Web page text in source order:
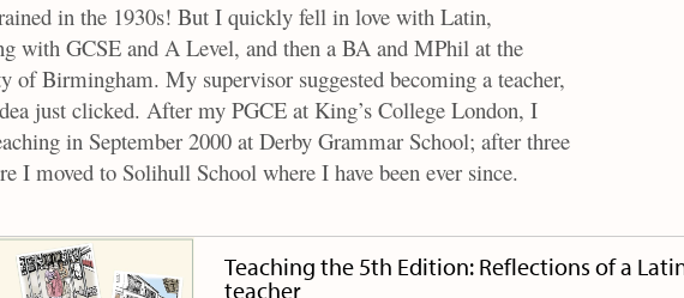
in the 1930s! But I quickly fell in love with Latin,
with GCSE and A Level, and then a BA and MPhil at the
of Birmingham. My supervisor suggested becoming a teacher,
just clicked. After my PGCE at King’s College London, I
in September 2000 at Derby Grammar School; after three
I moved to Solihull School where I have been ever since.
Teaching the 5th Edition: Reflections of a
teacher